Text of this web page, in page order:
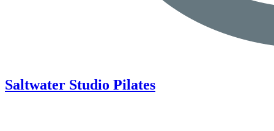
Saltwater Studio Pilates